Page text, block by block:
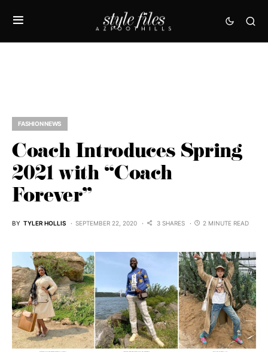
FASHION NEWS
Coach Introduces Spring
2021 with “Coach
Forever”
BY TYLER HOLLIS SEPTEMBER 22, 2020 3 SHARES 2 MINUTE READ